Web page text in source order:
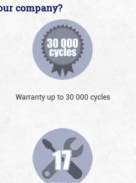
company?
Warranty up to 30 000 cycles